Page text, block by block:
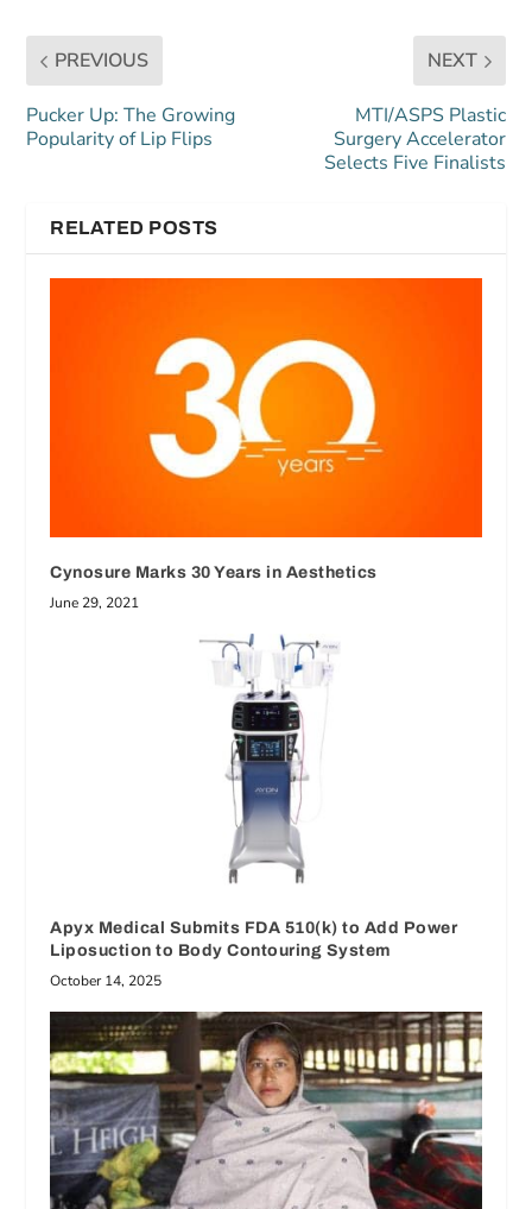
PREVIOUS
Pucker Up: The Growing
Popularity of Lip Flips
NEXT
MTI/ASPS Plastic
Surgery Accelerator
Selects Five Finalists
RELATED POSTS
Cynosure Marks 30 Years in Aesthetics
June 29, 2021
Apyx Medical Submits FDA 510(k) to Add Power
Liposuction to Body Contouring System
October 14, 2025